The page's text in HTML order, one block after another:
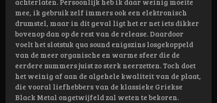
achterlaten. Persoonlijk heb ik daar weinig moeite
mee, ik gebruik zelf immers ook een elektronisch
drumstel, maar in dit geval ligt het er net iets dikker
bovenop dan op de rest van de release. Daardoor
voelt het slotstuk qua sound enigszins losgekoppeld
van de meer organische en warme sfeer die de
eerdere nummers juist zo sterk neerzetten. Toch doet
het weinig af aan de algehele kwaliteit van de plaat,
die vooral liefhebbers van de klassieke Griekse
Black Metal ongetwijfeld zal weten te bekoren.